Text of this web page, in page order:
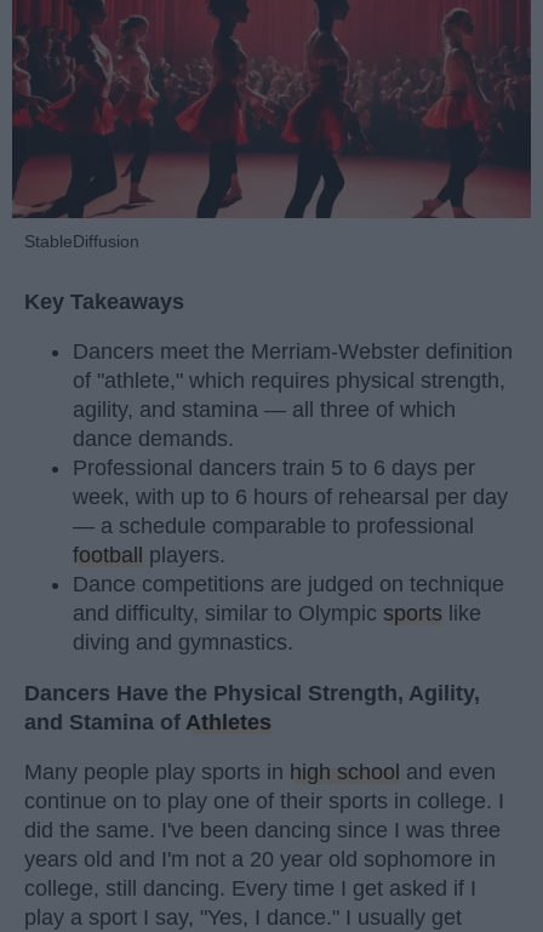
StableDiffusion
Key Takeaways
Dancers meet the Merriam-Webster definition
of "athlete," which requires physical strength,
agility, and stamina — all three of which
dance demands.
Professional dancers train 5 to 6 days per
week, with up to 6 hours of rehearsal per day
— a schedule comparable to professional
football
players.
Dance competitions are judged on technique
and difficulty, similar to Olympic sports like
diving and gymnastics.
Dancers Have the Physical Strength, Agility,
and Stamina of Athletes
Many people play sports in high school and even
continue on to play one of their sports in college. I
did the same. I've been dancing since I was three
years old and I'm not a 20 year old sophomore in
college, still dancing. Every time I get asked if I
play a sport I say, "Yes, I dance." I usually get